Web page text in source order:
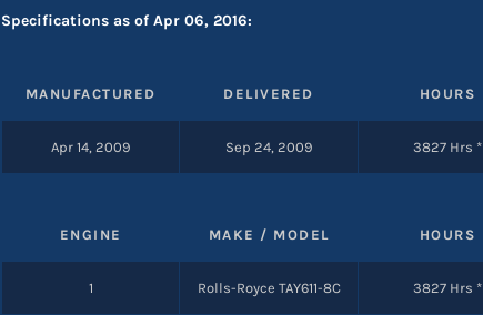
Specifications as of Apr 06, 2016:
MANUFACTURED DELIVERED HOURS
Apr 14, 2009 Sep 24, 2009 3827 Hrs *
ENGINE MAKE / MODEL HOURS
1 Rolls-Royce TAY611-8C 3827 Hrs *